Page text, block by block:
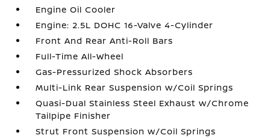
Engine Oil Cooler
Engine: 2.5L DOHC 16-Valve 4-Cylinder
Front And Rear Anti-Roll Bars
Full-Time All-Wheel
Gas-Pressurized Shock Absorbers
Multi-Link Rear Suspension w/Coil Springs
Quasi-Dual Stainless Steel Exhaust w/Chrome
Tailpipe Finisher
Strut Front Suspension w/Coil Springs